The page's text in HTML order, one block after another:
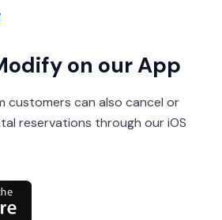
on our App
customers can also cancel or
reservations through our iOS